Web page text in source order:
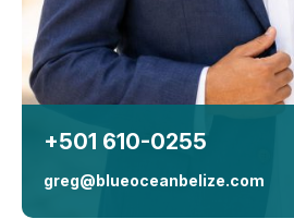
+501 610-0255
greg@blueoceanbelize.com